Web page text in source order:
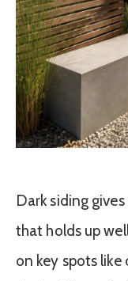
Dark siding
that holds up
on key spots like